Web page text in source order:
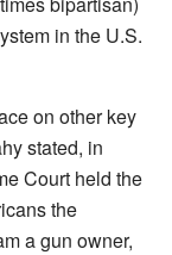
in the U.S.
on other key
stated, in
Court held the
the
a gun owner,